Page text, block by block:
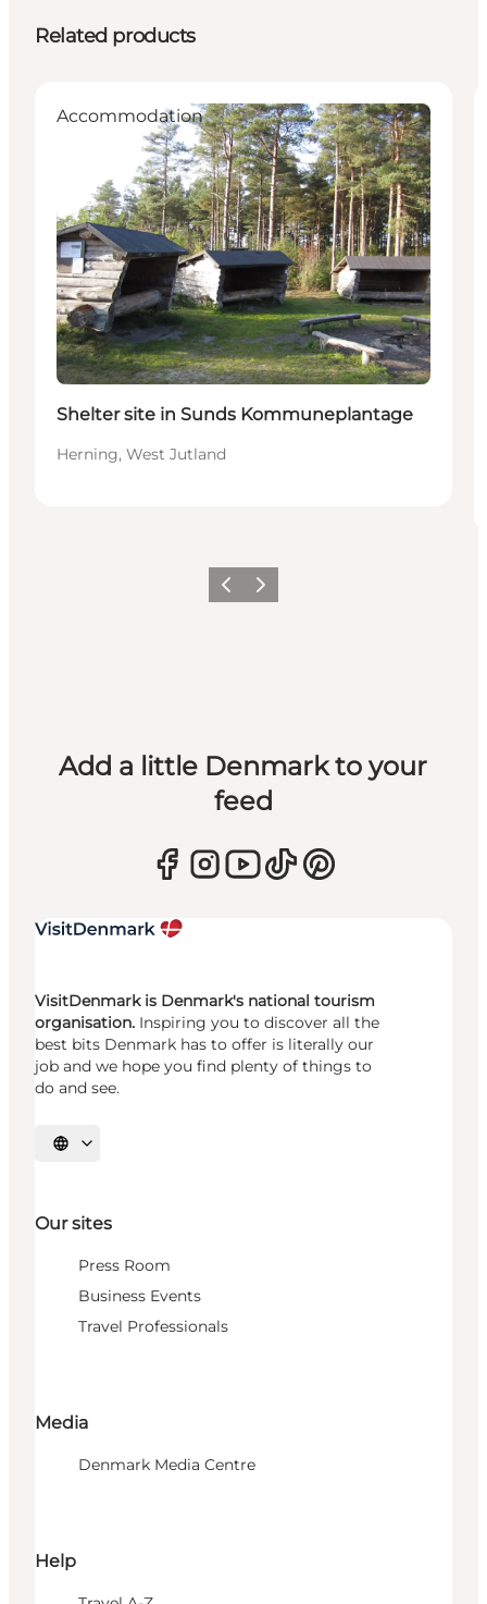
Related products
Accommodation
Shelter site in Sunds Kommuneplantage
Herning, West Jutland
Previous
Next
Add a little Denmark to your
feed
VisitDenmark is Denmark's national tourism
organisation. Inspiring you to discover all the
best bits Denmark has to offer is literally our
job and we hope you find plenty of things to
do and see.
Select language
Our sites
Press Room
Business Events
Travel Professionals
Media
Denmark Media Centre
Help